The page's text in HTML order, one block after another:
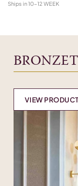
Ships in10-12 WEEK
VIEW